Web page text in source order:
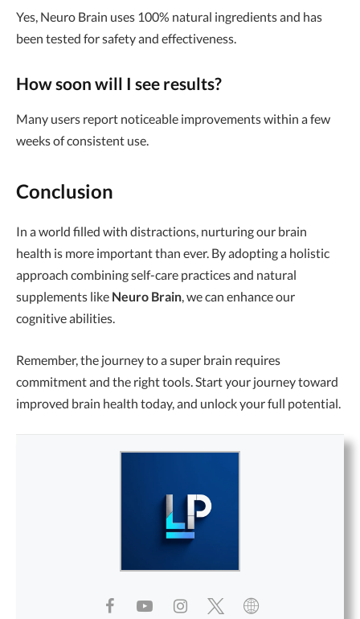
Yes, Neuro Brain uses 100% natural ingredients and has
been tested for safety and effectiveness.
How soon will I see results?
Many users report noticeable improvements within a few
weeks of consistent use.
Conclusion
In a world filled with distractions, nurturing our brain
health is more important than ever. By adopting a holistic
approach combining self-care practices and natural
supplements like Neuro Brain, we can enhance our
cognitive abilities.
Remember, the journey to a super brain requires
commitment and the right tools. Start your journey toward
improved brain health today, and unlock your full potential.